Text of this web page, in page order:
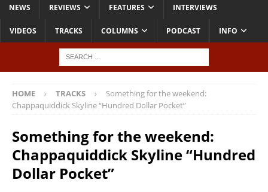
NEWS REVIEWS FEATURES INTERVIEWS
VIDEOS TRACKS COLUMNS PODCAST INFO
HOME TRACKS
Something for the weekend:
Chappaquiddick Skyline “Hundred Dollar Pocket”
Something for the weekend:
Chappaquiddick Skyline “Hundred
Dollar Pocket”